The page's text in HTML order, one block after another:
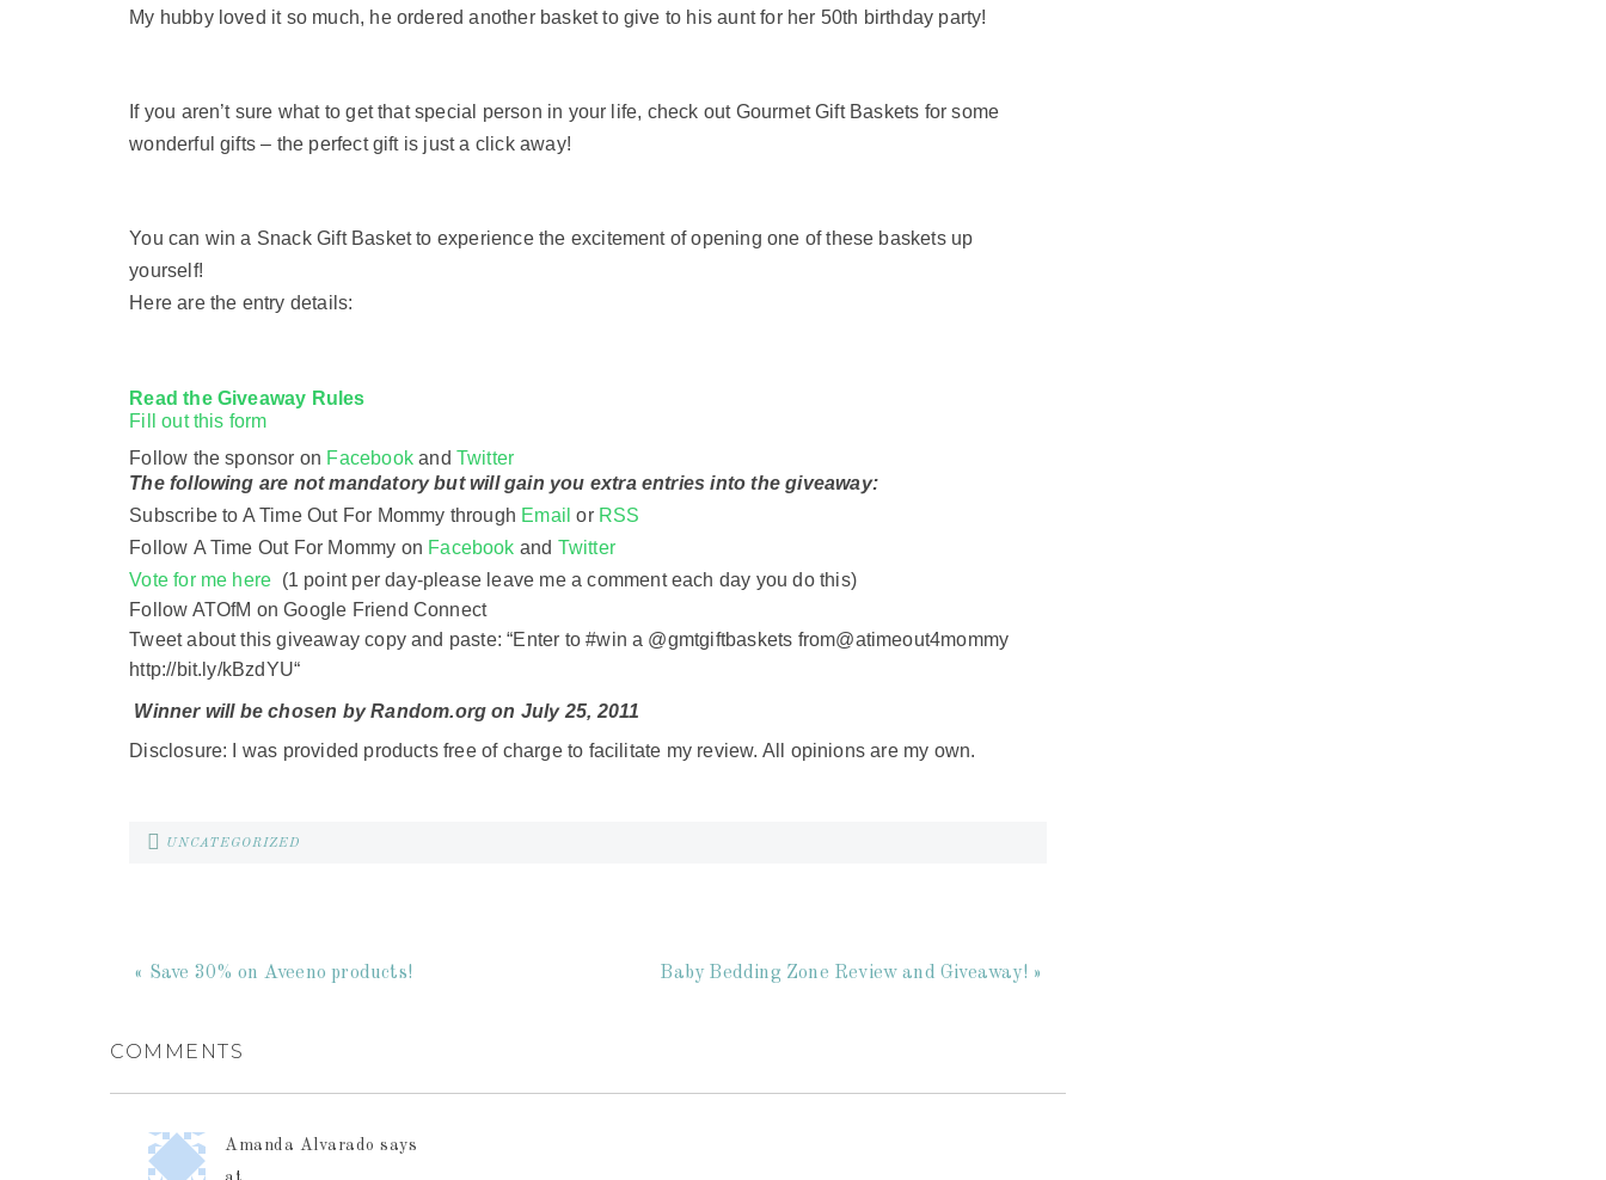
My hubby loved it so much, he ordered another basket to give to his aunt for her 50th birthday party!
If you aren’t sure what to get that special person in your life, check out Gourmet Gift Baskets for some
wonderful gifts – the perfect gift is just a click away!
You can win a Snack Gift Basket to experience the excitement of opening one of these baskets up
yourself!
Here are the entry details:
Read the Giveaway Rules
Fill out this form
Follow the sponsor on Facebookand Twitter
The following are not mandatory but will gain you extra entries into the giveaway:
Subscribe to A Time Out For Mommy through Email or RSS
Follow A Time Out For Mommy on Facebook and Twitter
Vote for me here (1 point per day-please leave me a comment each day you do this)
Follow ATOfM on Google Friend Connect
Tweet about this giveaway copy and paste: “Enter to #win a @gmtgiftbaskets from@atimeout4mommy
http://bit.ly/kBzdYU“
Winner will be chosen by Random.org on July 25, 2011
Disclosure: I was provided products free of charge to facilitate my review. All opinions are my own.
UNCATEGORIZED
« Save 30% on Aveeno products! Baby Bedding Zone Review and Giveaway! »
COMMENTS
Amanda Alvarado says